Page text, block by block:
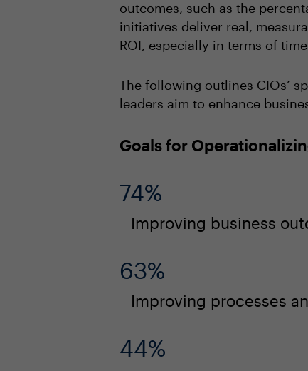
outcomes, such as the
initiatives deliver real,
ROI, especially in terms of
The following outlines CIOs’
leaders aim to enhance
Goals for
74%
Improving business
63%
Improving processes
44%